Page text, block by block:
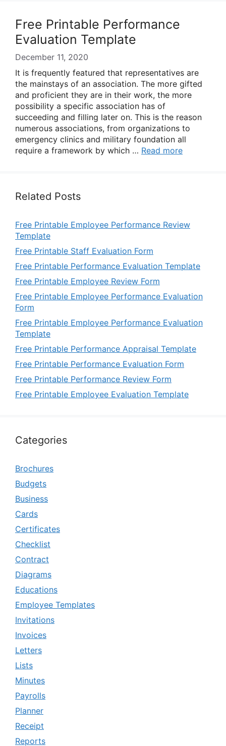
Free Printable Performance
Evaluation Template
December 11, 2020
It is frequently featured that representatives are
the mainstays of an association. The more gifted
and proficient they are in their work, the more
possibility a specific association has of
succeeding and filling later on. This is the reason
numerous associations, from organizations to
emergency clinics and military foundation all
require a framework by which … Read more
Related Posts
Free Printable Employee Performance Review
Template
Free Printable Staff Evaluation Form
Free Printable Performance Evaluation Template
Free Printable Employee Review Form
Free Printable Employee Performance Evaluation
Form
Free Printable Employee Performance Evaluation
Template
Free Printable Performance Appraisal Template
Free Printable Performance Evaluation Form
Free Printable Performance Review Form
Free Printable Employee Evaluation Template
Categories
Brochures
Budgets
Business
Cards
Certificates
Checklist
Contract
Diagrams
Educations
Employee Templates
Invitations
Invoices
Letters
Lists
Minutes
Payrolls
Planner
Receipt
Reports